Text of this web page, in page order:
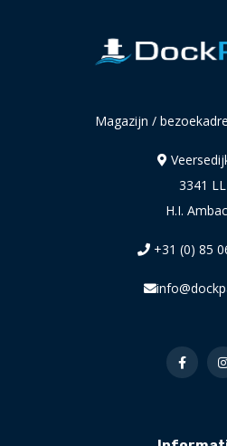
Magazijn /
3341 LL
H.I.
+31 (0) 85